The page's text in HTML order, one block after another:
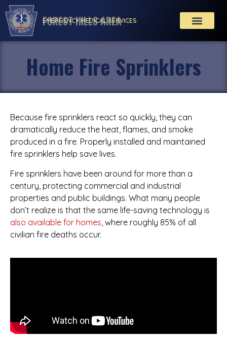
FOREST HILLS AREA
EMERGENCY MEDICAL SERVICES
Home Fire Sprinklers
Because fire sprinklers react so quickly, they can
dramatically reduce the heat, flames, and smoke
produced in a fire. Properly installed and maintained
fire sprinklers help save lives.
Fire sprinklers have been around for more than a
century, protecting commercial and industrial
properties and public buildings. What many people
don’t realize is that the same life-saving technology is
also available for homes , where roughly 85% of all
civilian fire deaths occur.